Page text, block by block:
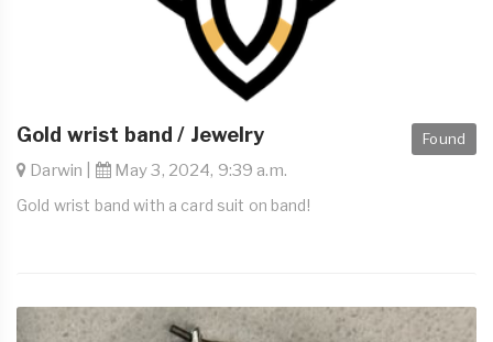
Found
Gold wrist band / Jewelry
Darwin | May 3, 2024, 9:39 a.m.
Gold wrist band with a card suit on band!